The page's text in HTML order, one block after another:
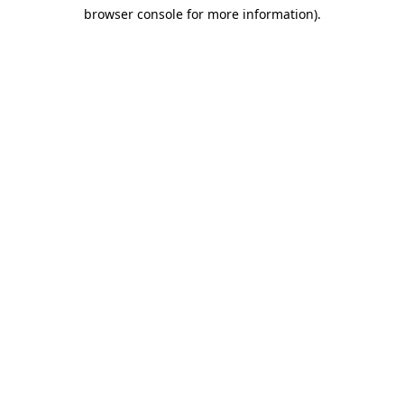
browser console for more information).